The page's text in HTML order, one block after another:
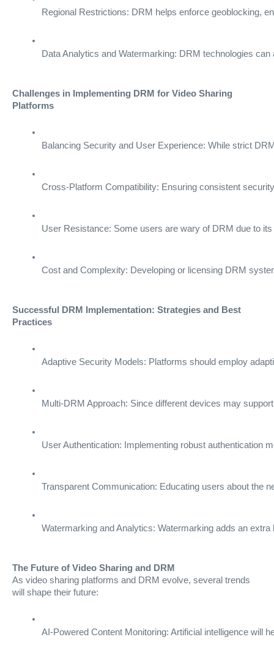
Regional Restrictions: DRM helps enforce geoblocking,
Data Analytics and Watermarking: DRM technologies
Challenges in Implementing DRM for Video Sharing
Platforms
Balancing Security and User Experience: While strict
Cross-Platform Compatibility: Ensuring consistent
User Resistance: Some users are wary of DRM due to
Cost and Complexity: Developing or licensing DRM
Successful DRM Implementation: Strategies and Best
Practices
Adaptive Security Models: Platforms should employ
Multi-DRM Approach: Since different devices may
User Authentication: Implementing robust authentication
Transparent Communication: Educating users about the
Watermarking and Analytics: Watermarking adds an
The Future of Video Sharing and DRM
As video sharing platforms and DRM evolve, several trends
will shape their future:
AI-Powered Content Monitoring: Artificial intelligence will